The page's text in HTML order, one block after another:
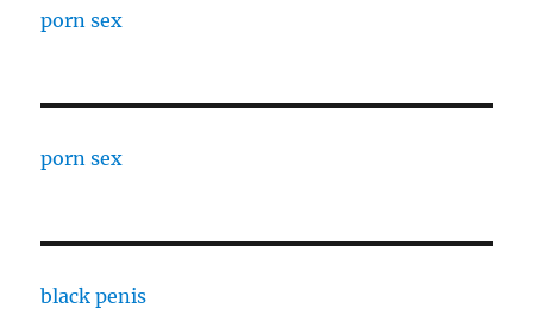
porn sex
porn sex
black penis